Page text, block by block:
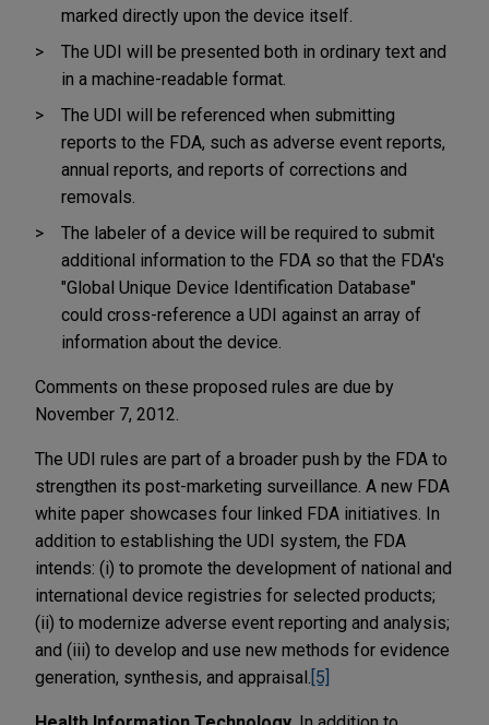
marked directly upon the device itself.
The UDI will be presented both in ordinary text and
in a machine-readable format.
The UDI will be referenced when submitting
reports to the FDA, such as adverse event reports,
annual reports, and reports of corrections and
removals.
The labeler of a device will be required to submit
additional information to the FDA so that the FDA's
"Global Unique Device Identification Database"
could cross-reference a UDI against an array of
information about the device.
Comments on these proposed rules are due by
November 7, 2012.
The UDI rules are part of a broader push by the FDA to
strengthen its post-marketing surveillance. A new FDA
white paper showcases four linked FDA initiatives. In
addition to establishing the UDI system, the FDA
intends: (i) to promote the development of national and
international device registries for selected products;
(ii) to modernize adverse event reporting and analysis;
and (iii) to develop and use new methods for evidence
generation, synthesis, and appraisal. [5]